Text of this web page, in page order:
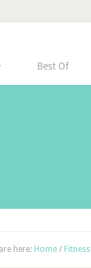
Best Of
here: Home / Fitness